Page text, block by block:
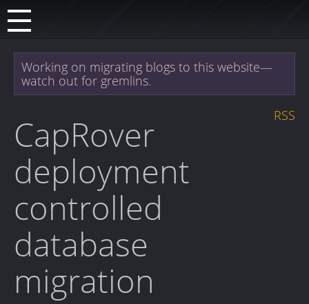
Working on migrating blogs to this website—
watch out for gremlins.
RSS
CapRover
deployment
controlled
database
migration